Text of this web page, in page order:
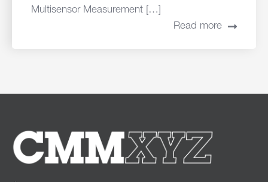
Multisensor Measurement […]
Read more